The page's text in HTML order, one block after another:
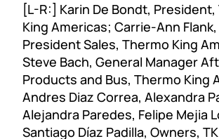
[L-R:] Karin De Bondt,
King Americas; Carrie-Ann Flank,
President Sales, Thermo King
Steve Bach, General Manager
Products and Bus, Thermo King
Andres Diaz Correa, Alexandra
Alejandra Paredes, Felipe Mejia
Santiago Díaz Padilla, Owners,